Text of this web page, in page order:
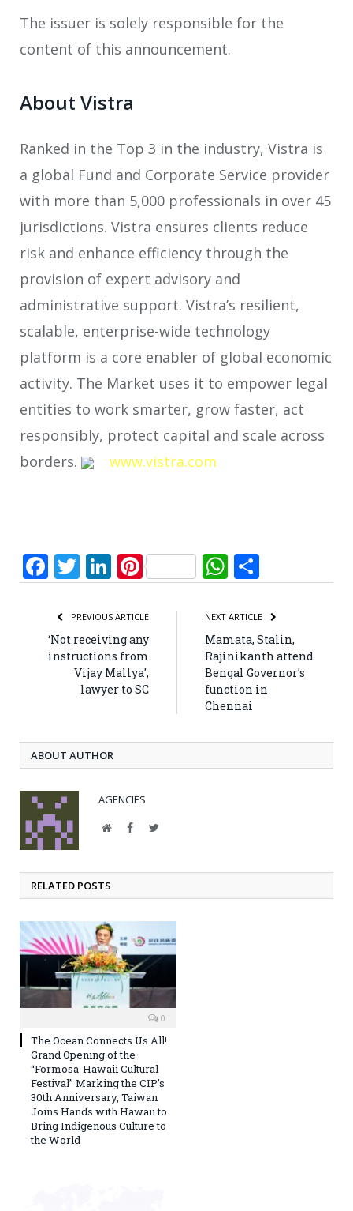
The issuer is solely responsible for the
content of this announcement.
About Vistra
Ranked in the Top 3 in the industry, Vistra is
a global Fund and Corporate Service provider
with more than 5,000 professionals in over 45
jurisdictions. Vistra ensures clients reduce
risk and enhance efficiency through the
provision of expert advisory and
administrative support. Vistra’s resilient,
scalable, enterprise-wide technology
platform is a core enabler of global economic
activity. The Market uses it to empower legal
entities to work smarter, grow faster, act
responsibly, protect capital and scale across
borders.
www.vistra.com
Facebook
Twitter
LinkedIn
PinterestWhatsApp
PREVIOUS ARTICLE
‘Not receiving any
instructions from
Vijay Mallya’,
lawyer to SC
NEXT ARTICLE
Mamata, Stalin,
Rajinikanth attend
Bengal Governor’s
function in
Chennai
ABOUT AUTHOR
AGENCIES
WebsiteFacebookTwitter
RELATED POSTS
0
The Ocean Connects Us All!
Grand Opening of the
“Formosa-Hawaii Cultural
Festival” Marking the CIP’s
30th Anniversary, Taiwan
Joins Hands with Hawaii to
Bring Indigenous Culture to
the World